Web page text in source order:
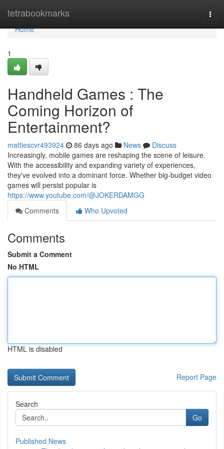
tetrabookmarks
Home
Home
1
Handheld Games : The
Coming Horizon of
Entertainment?
mattiescvr493924 86 days ago News
Discuss
Increasingly, mobile games are reshaping the scene of leisure.
With the accessibility and expanding variety of experiences,
they've evolved into a dominant force. Whether big-budget video
games will persist popular is
https://www.youtube.com/@JOKERDAMGG
Comments
Who Upvoted
Comments
Submit a Comment
No HTML
HTML is disabled
Report Page
Search
Go
Published News